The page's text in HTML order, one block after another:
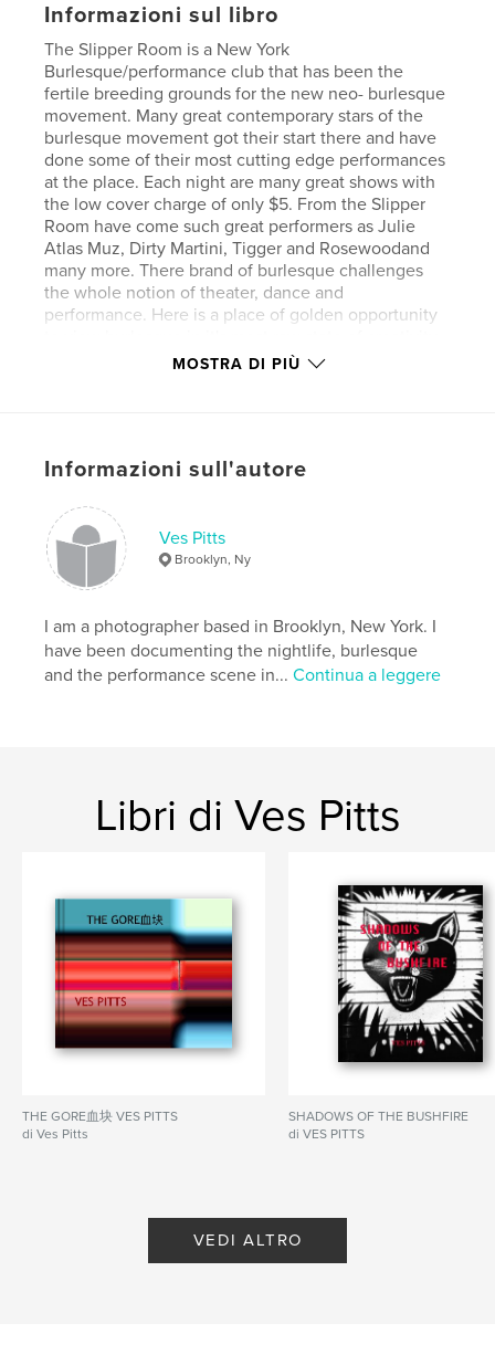
Informazioni sul libro
The Slipper Room is a New York
Burlesque/performance club that has been the
fertile breeding grounds for the new neo- burlesque
movement. Many great contemporary stars of the
burlesque movement got their start there and have
done some of their most cutting edge performances
at the place. Each night are many great shows with
the low cover charge of only $5. From the Slipper
Room have come such great performers as Julie
Atlas Muz, Dirty Martini, Tigger and Rosewoodand
many more. There brand of burlesque challenges
the whole notion of theater, dance and
performance. Here is a place of golden opportunity
and violent upheaval. A power house that
Categoria principale: Libri d'arte e fotografia
Formato del progetto:
N° di pagine:
164
Data di pubblicazione:giu 07, 2010
New York , Burlesque
MOSTRA DI PIÙ
Informazioni sull'autore
Ves Pitts
Brooklyn, Ny
I am a photographer based in Brooklyn, New York. I
have been documenting the nightlife, burlesque
and the performance scene in...Continua a leggere
Libri di Ves Pitts
THE GORE血块 VES PITTS
di Ves Pitts
SHADOWS OF THE BUSHFIRE
di VES PITTS
VEDI ALTRO